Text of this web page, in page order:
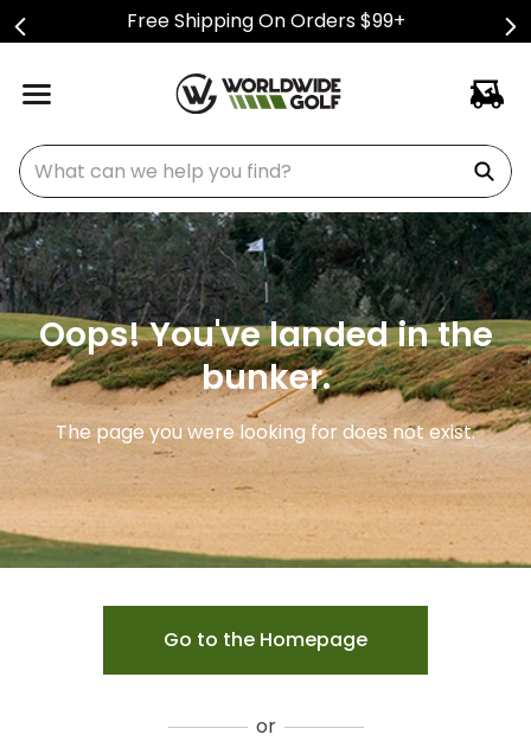
Free Shipping On Orders $99+
What can we help you find?
Oops! You've landed in the
bunker.
The page you were looking for does not exist.
Go to the Homepage
or